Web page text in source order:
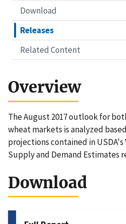
Download
Releases
Related Content
Overview
The August 2017 outlook for
wheat markets is analyzed
projections contained in
Supply and Demand Estimates
Download